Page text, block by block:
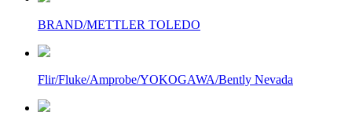
BRAND/METTLER TOLEDO
Flir/Fluke/Amprobe/YOKOGAWA/Bently Nevada